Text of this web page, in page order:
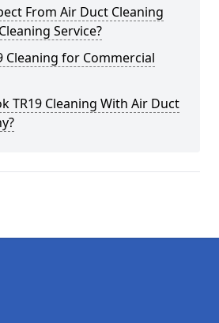
From Air Duct Cleaning
Service?
Cleaning for Commercial
TR19 Cleaning With Air Duct